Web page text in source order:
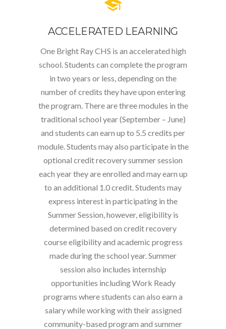
ACCELERATED LEARNING
One Bright Ray CHS is an accelerated high
school. Students can complete the program
in two years or less, depending on the
number of credits they have upon entering
the program. There are three modules in the
traditional school year (September – June)
and students can earn up to 5.5 credits per
module. Students may also participate in the
optional credit recovery summer session
each year they are enrolled and may earn up
to an additional 1.0 credit. Students may
express interest in participating in the
Summer Session, however, eligibility is
determined based on credit recovery
course eligibility and academic progress
made during the school year. Summer
session also includes internship
opportunities including Work Ready
programs where students can also earn a
salary while working with their assigned
community-based program and summer